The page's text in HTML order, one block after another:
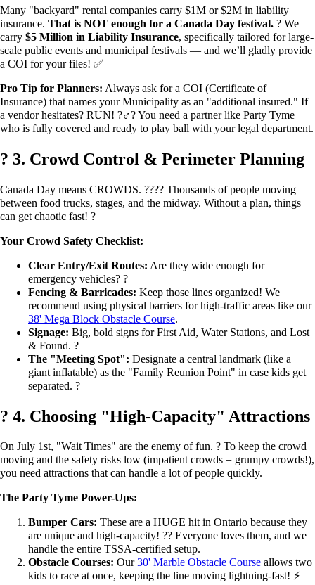
Many "backyard" rental companies carry $1M or $2M in liability
insurance. That is NOT enough for a Canada Day festival. ? We
carry $5 Million in Liability Insurance, specifically tailored for large-
scale public events and municipal festivals — and we’ll gladly provide
a COI for your files! ✅
Pro Tip for Planners: Always ask for a COI (Certificate of
Insurance) that names your Municipality as an "additional insured." If
a vendor hesitates? RUN! ?‍♂️? You need a partner like Party Tyme
who is fully covered and ready to play ball with your legal department.
? 3. Crowd Control & Perimeter Planning
Canada Day means CROWDS. ?‍?‍?‍? Thousands of people moving
between food trucks, stages, and the midway. Without a plan, things
can get chaotic fast! ?
Your Crowd Safety Checklist:
Clear Entry/Exit Routes: Are they wide enough for
emergency vehicles? ?
Fencing & Barricades: Keep those lines organized! We
recommend using physical barriers for high-traffic areas like our
38' Mega Block Obstacle Course.
Signage: Big, bold signs for First Aid, Water Stations, and Lost
& Found. ?
The "Meeting Spot": Designate a central landmark (like a
giant inflatable) as the "Family Reunion Point" in case kids get
separated. ?
? 4. Choosing "High-Capacity" Attractions
On July 1st, "Wait Times" are the enemy of fun. ? To keep the crowd
moving and the safety risks low (impatient crowds = grumpy crowds!),
you need attractions that can handle a lot of people quickly.
The Party Tyme Power-Ups:
Bumper Cars: These are a HUGE hit in Ontario because they
are unique and high-capacity! ?️? Everyone loves them, and we
handle the entire TSSA-certified setup.
Obstacle Courses: Our30' Marble Obstacle Course allows two
kids to race at once, keeping the line moving lightning-fast! ⚡